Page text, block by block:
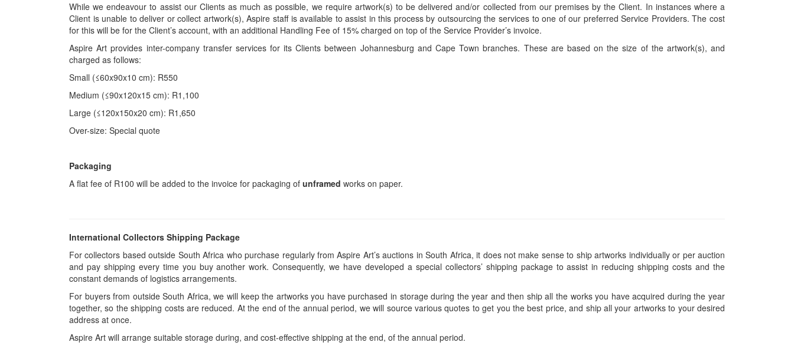
While we endeavour to assist our Clients as much as possible, we require artwork(s) to be delivered and/or collected from our premises by the Client. In instances where a
Client is unable to deliver or collect artwork(s), Aspire staff is available to assist in this process by outsourcing the services to one of our preferred Service Providers. The cost
for this will be for the Client’s account, with an additional Handling Fee of 15% charged on top of the Service Provider’s invoice.
Aspire Art provides inter-company transfer services for its Clients between Johannesburg and Cape Town branches. These are based on the size of the artwork(s), and
charged as follows:
Small (≤60x90x10 cm): R550
Medium (≤90x120x15 cm): R1,100
Large (≤120x150x20 cm): R1,650
Over-size: Special quote
Packaging
A flat fee of R100 will be added to the invoice for packaging of unframed works on paper.
International Collectors Shipping Package
For collectors based outside South Africa who purchase regularly from Aspire Art’s auctions in South Africa, it does not make sense to ship artworks individually or per auction
and pay shipping every time you buy another work. Consequently, we have developed a special collectors’ shipping package to assist in reducing shipping costs and the
constant demands of logistics arrangements.
For buyers from outside South Africa, we will keep the artworks you have purchased in storage during the year and then ship all the works you have acquired during the year
together, so the shipping costs are reduced. At the end of the annual period, we will source various quotes to get you the best price, and ship all your artworks to your desired
address at once.
Aspire Art will arrange suitable storage during, and cost-effective shipping at the end, of the annual period.